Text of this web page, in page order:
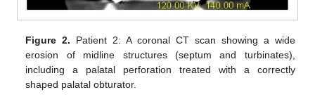
Figure 2. Patient 2: A coronal CT scan showing a wide
erosion of midline structures (septum and turbinates),
including a palatal perforation treated with a correctly
shaped palatal obturator.